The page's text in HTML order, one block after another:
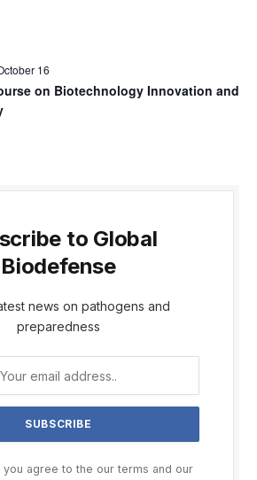
16
on Biotechnology Innovation and
to Global
Biodefense
news on pathogens and
preparedness
you agree to the our terms and our